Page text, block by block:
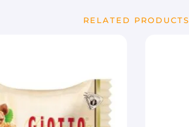
RELATED PRODUCTS